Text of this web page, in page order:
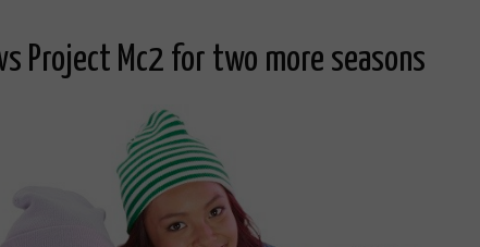
Project Mc2 for two more seasons